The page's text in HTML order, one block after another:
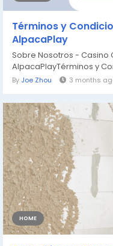
Términos y
AlpacaPlay
Sobre Nosotros - Casino
AlpacaPlayTérminos y
By Joe Zhou 3 months
HOME